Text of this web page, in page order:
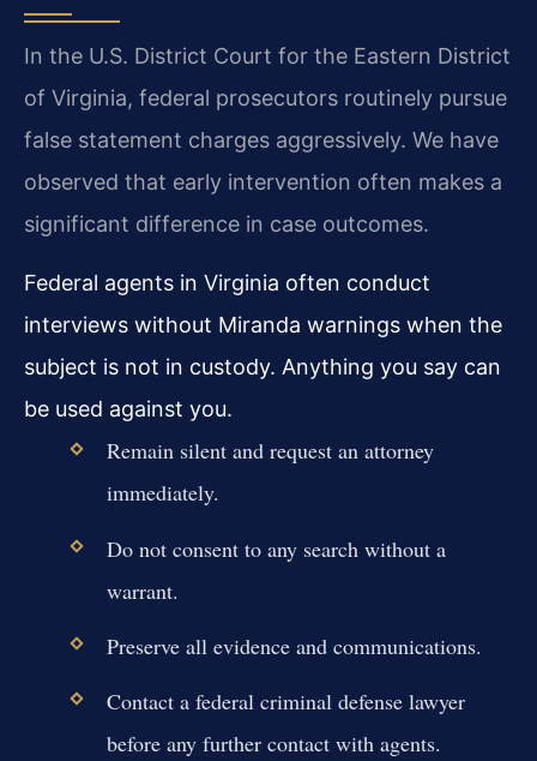
In the U.S. District Court for the Eastern District
of Virginia, federal prosecutors routinely pursue
false statement charges aggressively. We have
observed that early intervention often makes a
significant difference in case outcomes.
Federal agents in Virginia often conduct
interviews without Miranda warnings when the
subject is not in custody. Anything you say can
be used against you.
Remain silent and request an attorney
immediately.
Do not consent to any search without a
warrant.
Preserve all evidence and communications.
Contact a federal criminal defense lawyer
before any further contact with agents.